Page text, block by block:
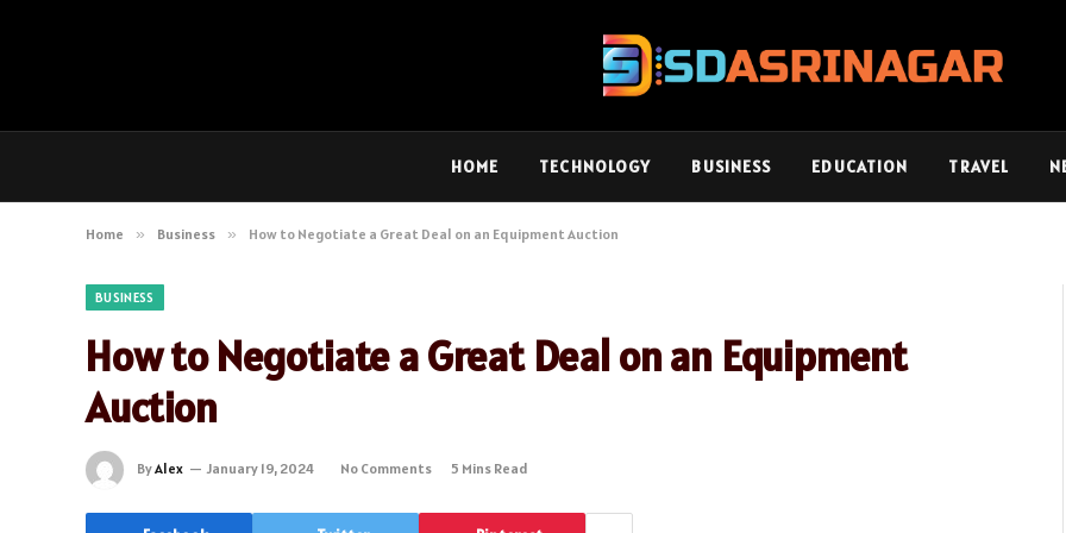
HOME TECHNOLOGY BUSINESS EDUCATION TRAVEL
Home » Business » How to Negotiate a Great Deal on an Equipment Auction
BUSINESS
How to Negotiate a Great Deal on an Equipment
Auction
ByAlex January 19, 2024 No Comments 5 Mins Read